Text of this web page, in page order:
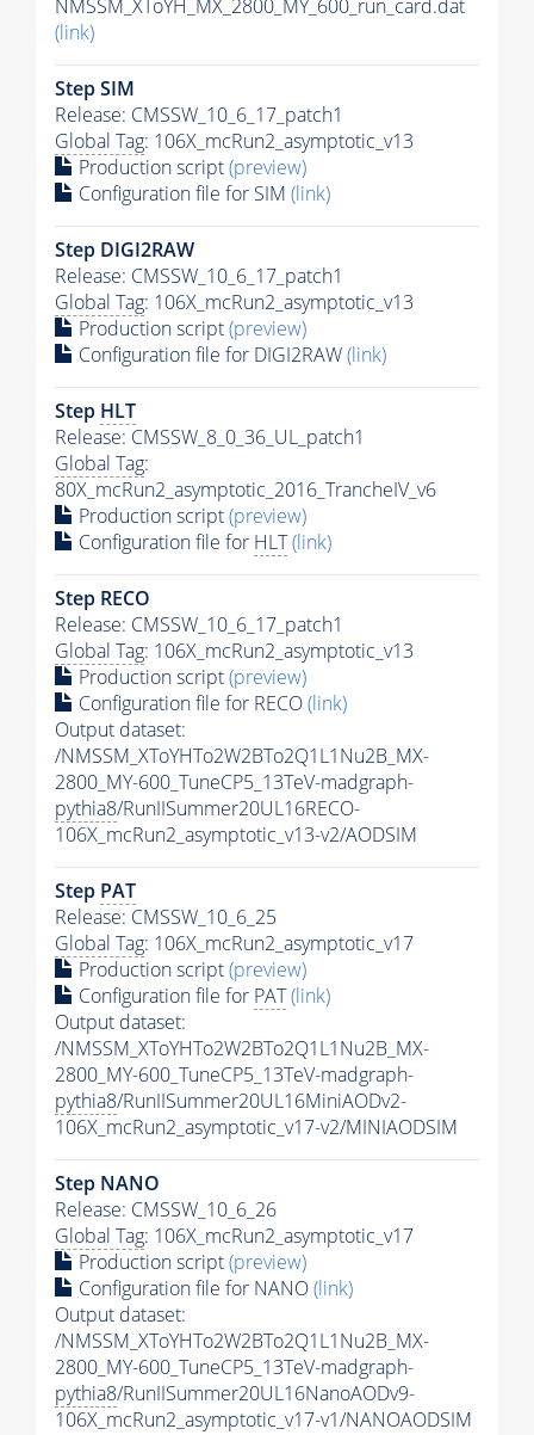
NMSSM_XToYH_MX_2800_MY_600_run_card.dat
(link)
Step SIM
Release: CMSSW_10_6_17_patch1
Global Tag: 106X_mcRun2_asymptotic_v13
Production script(preview)
Configuration file for SIM (link)
Step DIGI2RAW
Release: CMSSW_10_6_17_patch1
Global Tag: 106X_mcRun2_asymptotic_v13
Production script(preview)
Configuration file for DIGI2RAW(link)
Step HLT
Release: CMSSW_8_0_36_UL_patch1
Global Tag:
80X_mcRun2_asymptotic_2016_TrancheIV_v6
Production script(preview)
Configuration file for HLT(link)
Step RECO
Release: CMSSW_10_6_17_patch1
Global Tag: 106X_mcRun2_asymptotic_v13
Production script(preview)
Configuration file for RECO(link)
Output dataset:
/NMSSM_XToYHTo2W2BTo2Q1L1Nu2B_MX-
2800_MY-600_TuneCP5_13TeV-madgraph-
pythia8/RunIISummer20UL16RECO-
106X_mcRun2_asymptotic_v13-v2/AODSIM
Step PAT
Release: CMSSW_10_6_25
Global Tag: 106X_mcRun2_asymptotic_v17
Production script(preview)
Configuration file for PAT(link)
Output dataset:
/NMSSM_XToYHTo2W2BTo2Q1L1Nu2B_MX-
2800_MY-600_TuneCP5_13TeV-madgraph-
pythia8/RunIISummer20UL16MiniAODv2-
106X_mcRun2_asymptotic_v17-v2/MINIAODSIM
Step NANO
Release: CMSSW_10_6_26
Global Tag: 106X_mcRun2_asymptotic_v17
Production script(preview)
Configuration file for NANO(link)
Output dataset:
/NMSSM_XToYHTo2W2BTo2Q1L1Nu2B_MX-
2800_MY-600_TuneCP5_13TeV-madgraph-
pythia8/RunIISummer20UL16NanoAODv9-
106X_mcRun2_asymptotic_v17-v1/NANOAODSIM